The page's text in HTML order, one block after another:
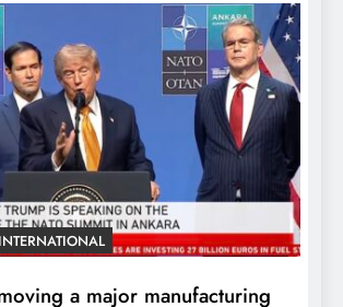
INTERNATIONAL
a major manufacturing